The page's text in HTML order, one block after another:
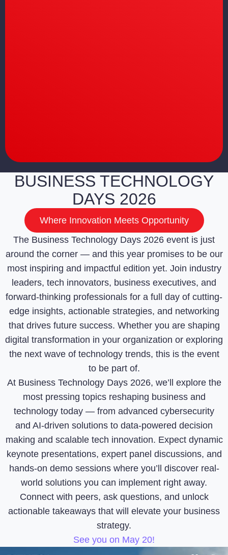
BUSINESS TECHNOLOGY
DAYS 2026
Where Innovation Meets Opportunity
The Business Technology Days 2026 event is just
around the corner — and this year promises to be our
most inspiring and impactful edition yet. Join industry
leaders, tech innovators, business executives, and
forward-thinking professionals for a full day of cutting-
edge insights, actionable strategies, and networking
that drives future success. Whether you are shaping
digital transformation in your organization or exploring
the next wave of technology trends, this is the event
to be part of.
At Business Technology Days 2026, we’ll explore the
most pressing topics reshaping business and
technology today — from advanced cybersecurity
and AI-driven solutions to data-powered decision
making and scalable tech innovation. Expect dynamic
keynote presentations, expert panel discussions, and
hands-on demo sessions where you’ll discover real-
world solutions you can implement right away.
Connect with peers, ask questions, and unlock
actionable takeaways that will elevate your business
strategy.
See you on May 20!